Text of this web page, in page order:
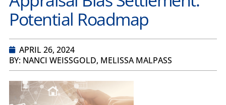
Potential Roadmap
APRIL 26, 2024
BY: NANCI WEISSGOLD, MELISSA MALPASS